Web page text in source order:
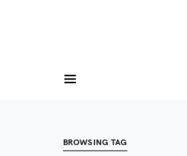
BROWSING TAG